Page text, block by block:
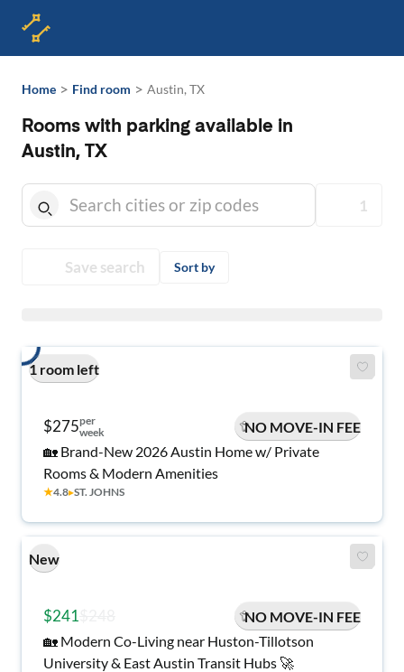
Home > Find room > Austin, TX
Rooms with parking available in
Austin, TX
1
Save search Sort by
1 room left
$275per
week
NO MOVE-IN FEE
🏡 Brand-New 2026 Austin Home w/ Private
Rooms & Modern Amenities
★4.8▸ST. JOHNS
New
$241
NO MOVE-IN FEE
🏡 Modern Co-Living near Huston-Tillotson
University & East Austin Transit Hubs 🚀